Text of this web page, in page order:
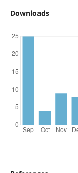
Downloads